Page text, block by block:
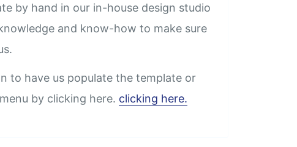
by hand in our in-house design studio
and know-how to make sure
to have us populate the template or
by clicking here. clicking here.